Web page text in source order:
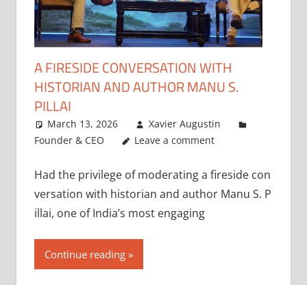
A FIRESIDE CONVERSATION WITH
HISTORIAN AND AUTHOR MANU S.
PILLAI
March 13, 2026
Xavier Augustin
Founder & CEO
Leave a comment
Had the privilege of moderating a fireside con
versation with historian and author Manu S. P
illai, one of India’s most engaging
Continue reading